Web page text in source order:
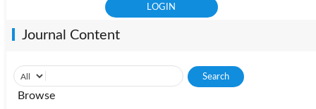
Journal Content
Browse